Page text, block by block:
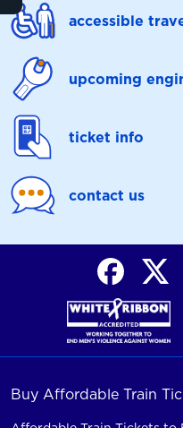
accessible
upcoming
ticket info
contact us
Buy Affordable Train